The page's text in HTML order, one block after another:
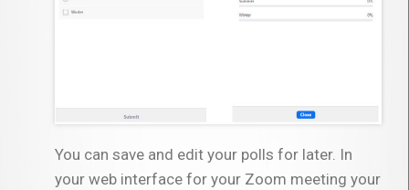
You can save and edit your polls for later. In
your web interface for your Zoom meeting your